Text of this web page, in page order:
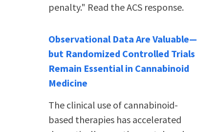
penalty." Read the ACS response.
Observational Data Are Valuable—
but Randomized Controlled Trials
Remain Essential in Cannabinoid
Medicine
The clinical use of cannabinoid-
based therapies has accelerated